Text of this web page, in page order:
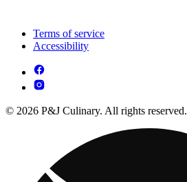
Terms of service
Accessibility
© 2026 P&J Culinary. All rights reserved.